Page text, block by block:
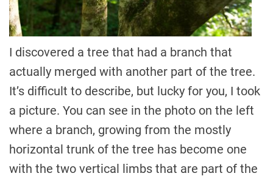
I discovered a tree that had a branch that
actually merged with another part of the tree.
It’s difficult to describe, but lucky for you, I took
a picture. You can see in the photo on the left
where a branch, growing from the mostly
horizontal trunk of the tree has become one
with the two vertical limbs that are part of the